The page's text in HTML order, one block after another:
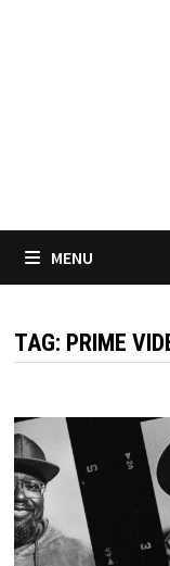
MENU
TAG: PRIME